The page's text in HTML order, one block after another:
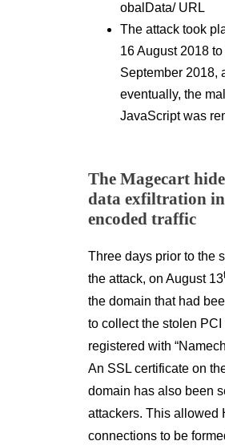
obalData/ URL
The attack took
16 August 2018
September 2018,
eventually, the
JavaScript was
The Magecart
data exfiltration in
encoded traffic
Three days prior to the
the attack, on August 13
the domain that had
to collect the stolen PCI
registered with
An SSL certificate on
domain has also been
attackers. This allowed
connections to be